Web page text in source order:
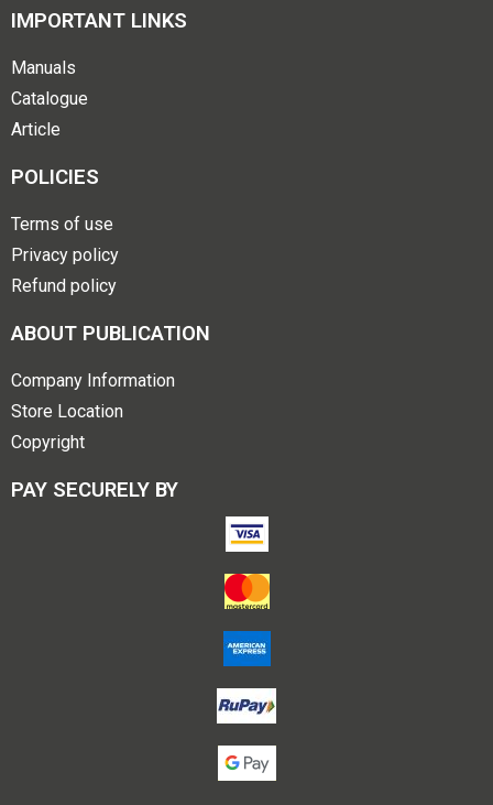
IMPORTANT LINKS
Manuals
Catalogue
Article
POLICIES
Terms of use
Privacy policy
Refund policy
ABOUT PUBLICATION
Company Information
Store Location
Copyright
PAY SECURELY BY